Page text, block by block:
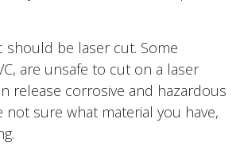
should be laser cut. Some
are unsafe to cut on a laser
release corrosive and hazardous
not sure what material you have,